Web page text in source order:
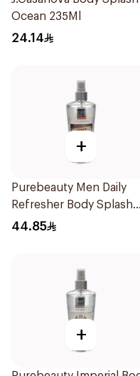
Ocean 235Ml
24.14
+
Purebeauty Men Daily
Refresher Body Splash
250Ml
44.85
+